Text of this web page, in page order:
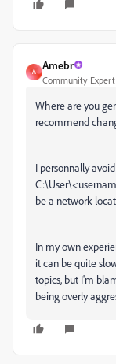
A
Amebr
Community Expert
Where are you
recommend
I personnally
be a network
In my own
it can be quite
topics, but I'm
being overly